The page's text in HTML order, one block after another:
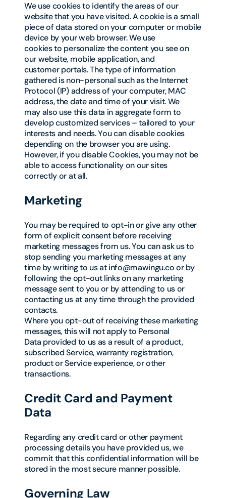
We use cookies to identify the areas of our
website that you have visited. A cookie is a small
piece of data stored on your computer or mobile
device by your web browser. We use
cookies to personalize the content you see on
our website, mobile application, and
customer portals. The type of information
gathered is non-personal such as the Internet
Protocol (IP) address of your computer, MAC
address, the date and time of your visit. We
may also use this data in aggregate form to
develop customized services – tailored to your
interests and needs. You can disable cookies
depending on the browser you are using.
However, if you disable Cookies, you may not be
able to access functionality on our sites
correctly or at all.
Marketing
You may be required to opt-in or give any other
form of explicit consent before receiving
marketing messages from us. You can ask us to
stop sending you marketing messages at any
time by writing to us at info@mawingu.co or by
following the opt-out links on any marketing
message sent to you or by attending to us or
contacting us at any time through the provided
contacts.
Where you opt-out of receiving these marketing
messages, this will not apply to Personal
Data provided to us as a result of a product,
subscribed Service, warranty registration,
product or Service experience, or other
transactions.
Credit Card and Payment
Data
Regarding any credit card or other payment
processing details you have provided us, we
commit that this confidential information will be
stored in the most secure manner possible.
Governing Law